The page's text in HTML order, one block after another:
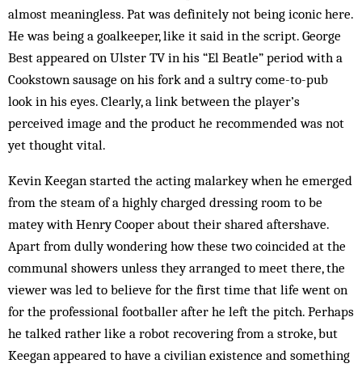
almost meaningless. Pat was def­initely not being iconic here.
He was being a goalkeeper, like it said in the script. George
Best appeared on Ulster TV in his “El Beatle” period with a
Cookstown sausage on his fork and a sultry come-to-pub
look in his eyes. Clearly, a link between the player’s
perceived image and the product he recommended was not
yet thought vital.
Kevin Keegan started the acting malarkey when he emerged
from the steam of a highly charged dressing room to be
matey with Henry Cooper about their shared aftershave.
Apart from dully wondering how these two coincided at the
communal showers unless they arranged to meet there, the
viewer was led to believe for the first time that life went on
for the professional footballer after he left the pitch. Perhaps
he talked rather like a robot recovering from a stroke, but
Keegan appeared to have a civilian existence and something